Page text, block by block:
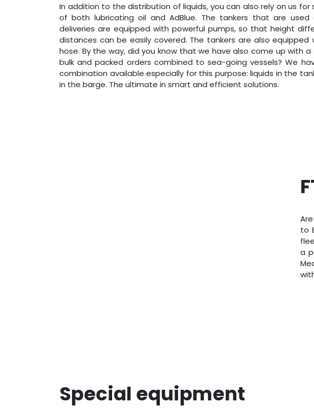
In addition to the distribution of liquids, you can also rely on us for
of both lubricating oil and AdBlue. The tankers that are used
deliveries are equipped with powerful pumps, so that height
distances can be easily covered. The tankers are also
hose. By the way, did you know that we have also come up with
bulk and packed orders combined to sea-going vessels? We
combination available especially for this purpose: liquids in the
in the barge. The ultimate in smart and efficient solutions.
to
a
Special equipment